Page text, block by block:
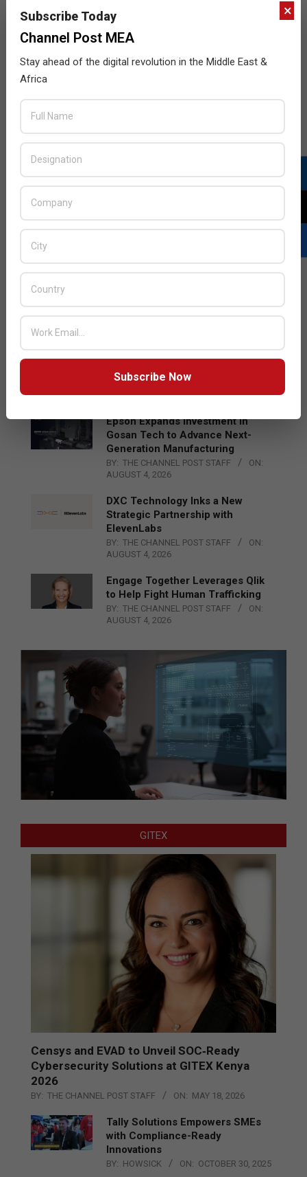
LATEST POSTS
and AR Glasses
BY: THE CHANNEL POST STAFF
ON:
BY: THE CHANNEL POST STAFF
AUGUST 4, 2026
Epson Expands Investment in
Gosan Tech to Advance Next-
Generation Manufacturing
BY: THE CHANNEL POST STAFF
ON:
AUGUST 4, 2026
DXC Technology Inks a New
Strategic Partnership with
ElevenLabs
BY: THE CHANNEL POST STAFF
ON:
AUGUST 4, 2026
Engage Together Leverages Qlik
to Help Fight Human Trafficking
BY: THE CHANNEL POST STAFF
ON:
AUGUST 4, 2026
GITEX
Censys and EVAD to Unveil SOC‑Ready
Cybersecurity Solutions at GITEX Kenya
2026
BY: THE CHANNEL POST STAFF ON: MAY 18, 2026
Tally Solutions Empowers SMEs
with Compliance-Ready
Innovations
BY: HOWSICK ON: OCTOBER 30, 2025
×
Subscribe Today
Channel Post MEA
Stay ahead of the digital revolution in the Middle East &
Africa
Subscribe Now